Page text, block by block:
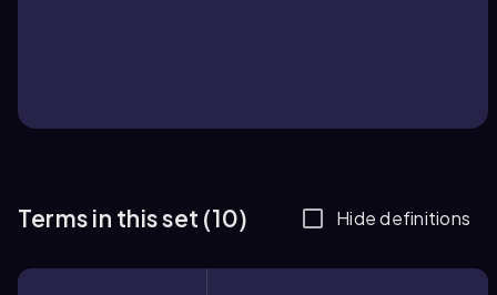
Terms in this set (10) Hide definitions